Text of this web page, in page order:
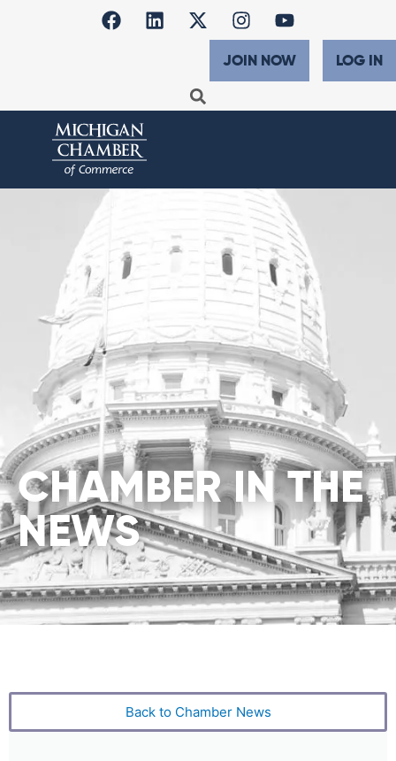
JOIN NOW LOG IN
CHAMBER IN THE
NEWS
Back to Chamber News